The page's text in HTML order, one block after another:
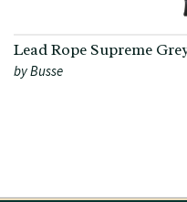
Lead Rope Supreme
by Busse